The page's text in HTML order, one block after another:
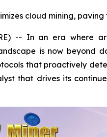
cloud mining,
-- In an era where
is now beyond
that proactively
that drives its